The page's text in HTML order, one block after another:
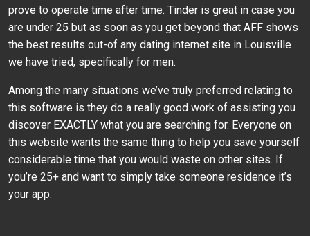
prove to operate time after time. Tinder is great in case you
are under 25 but as soon as you get beyond that AFF shows
the best results out-of any dating internet site in Louisville
we have tried, specifically for men.
Among the many situations we’ve truly preferred relating to
this software is they do a really good work of assisting you
discover EXACTLY what you are searching for. Everyone on
this website wants the same thing to help you save yourself
considerable time that you would waste on other sites. If
you’re 25+ and want to simply take someone residence it’s
your app.